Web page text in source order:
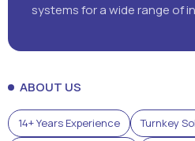
systems for a wide range of
ABOUT US
14+ Years Experience
Turnkey